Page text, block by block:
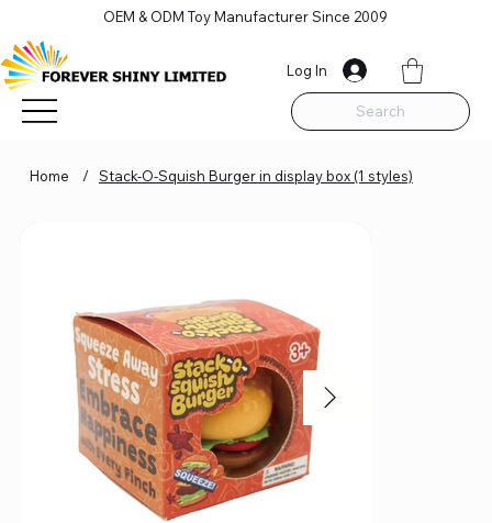
Search
OEM & ODM Toy Manufacturer Since 2009
Log In
Home / Stack-O-Squish Burger in display box (1 styles)